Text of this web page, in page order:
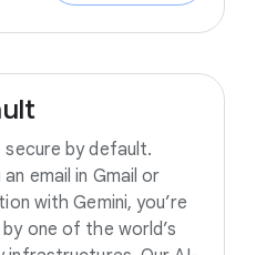
by default.
email in Gmail or
with Gemini, you’re
one of the world’s